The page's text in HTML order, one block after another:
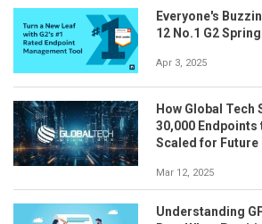
Everyone's
12 No.1 G2
Apr 3, 2025
How Global
30,000 Endpoints
Scaled for Future
Mar 12, 2025
Understanding